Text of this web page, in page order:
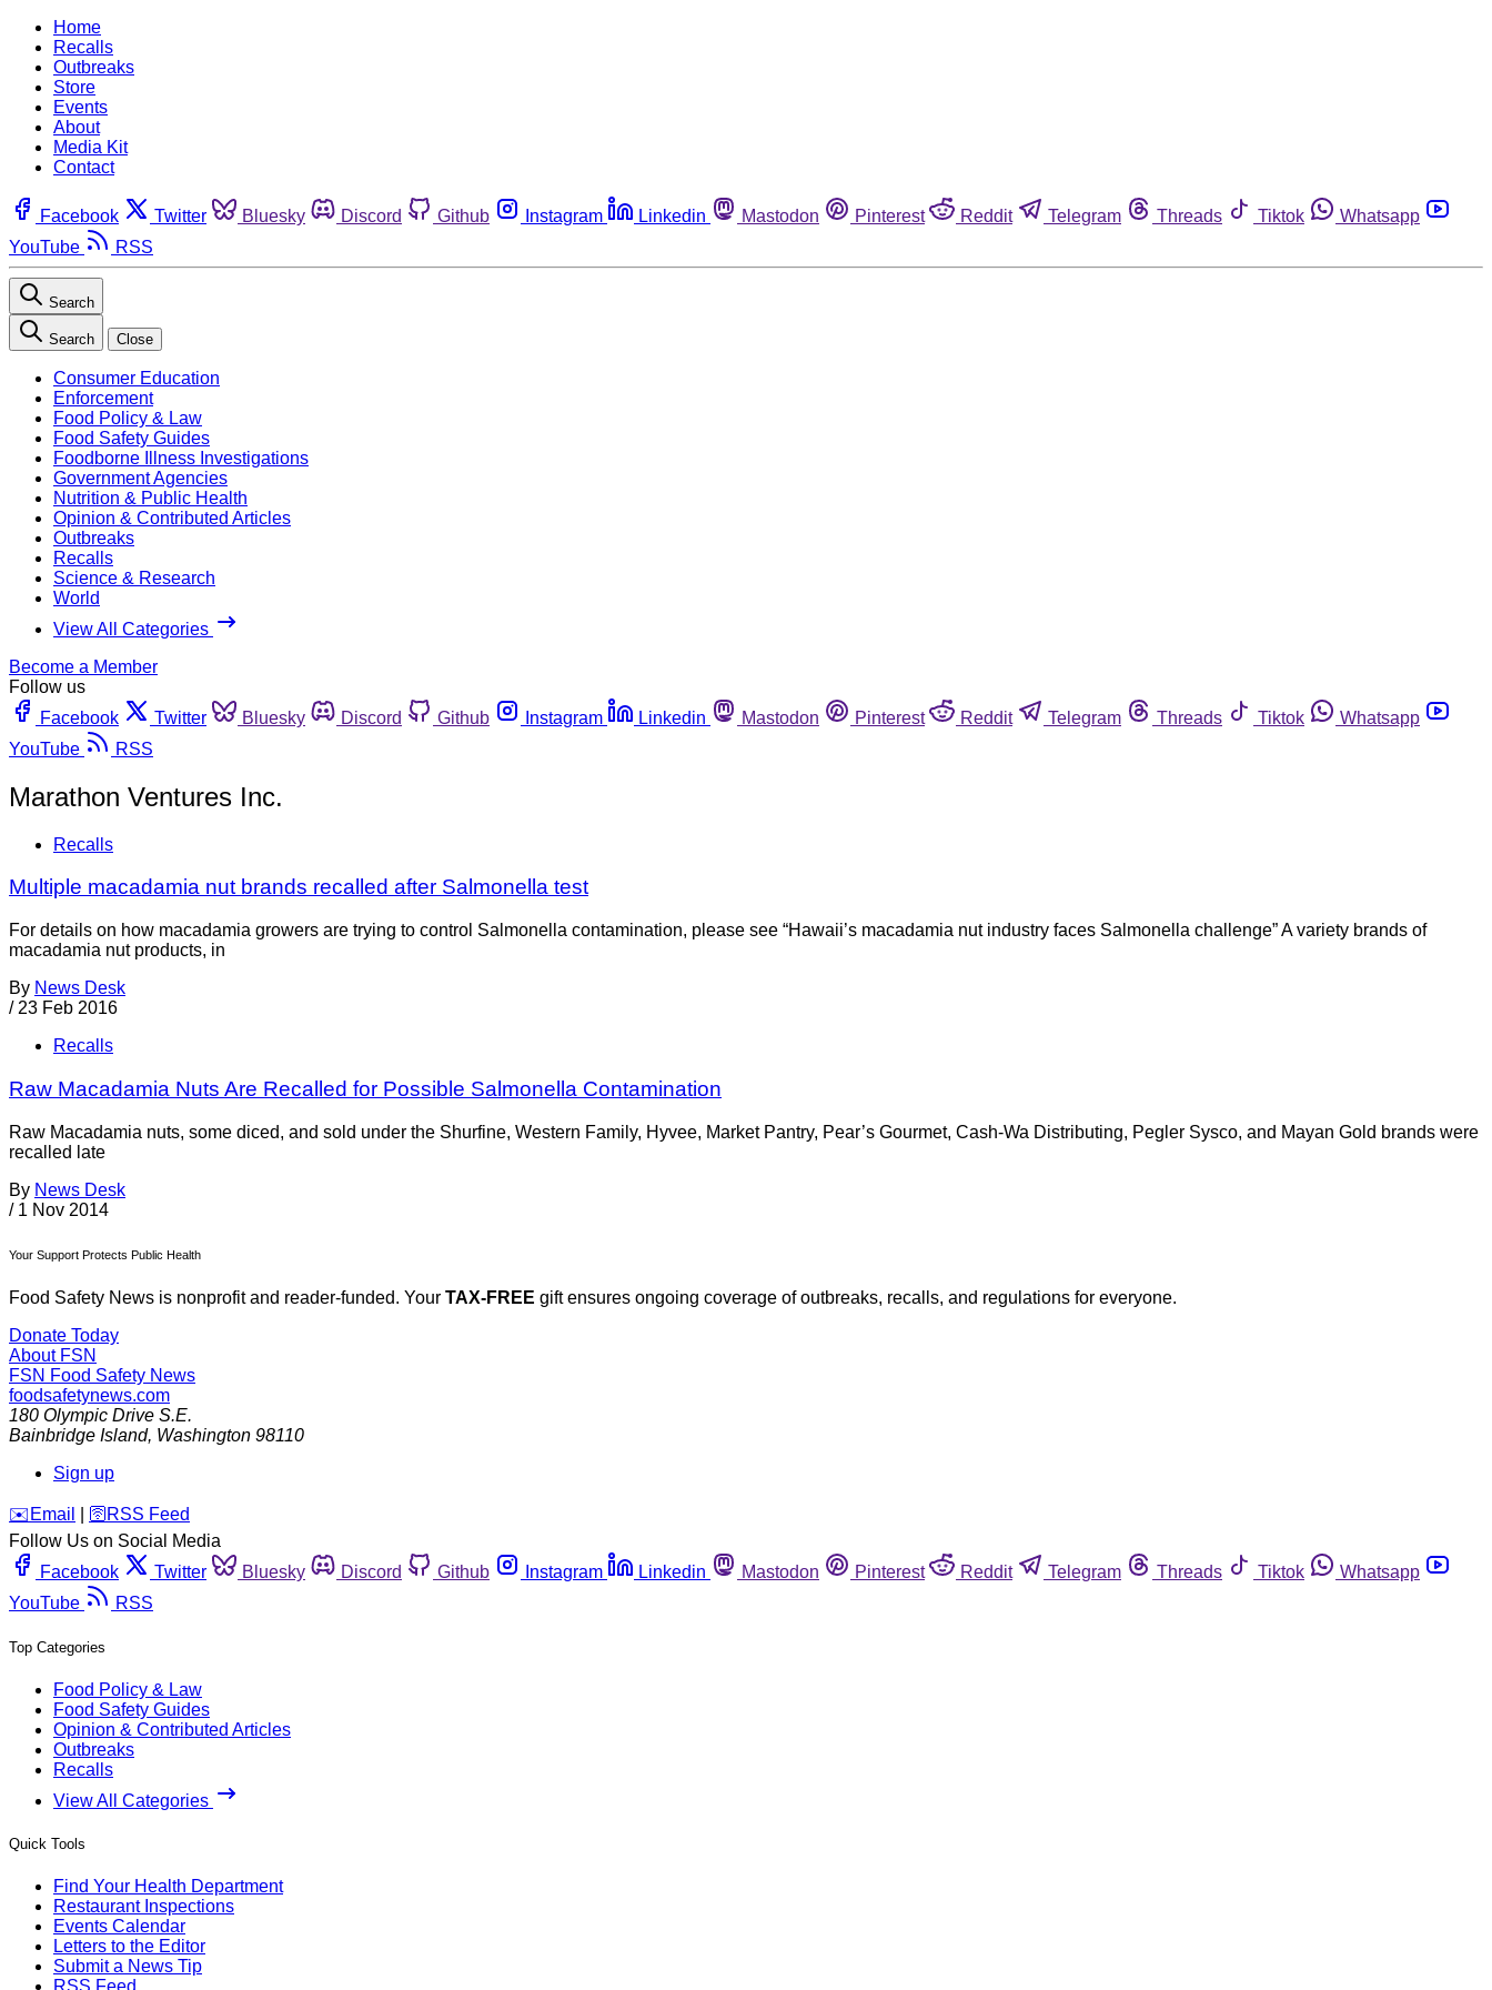
Home
Recalls
Outbreaks
Store
Events
About
Media Kit
Contact
Facebook Twitter Bluesky Discord Github Instagram Linkedin Mastodon Pinterest Reddit Telegram Threads Tiktok
Whatsapp
YouTube
RSS
Search
Search Close
Consumer Education
Enforcement
Food Policy & Law
Food Safety Guides
Foodborne Illness Investigations
Government Agencies
Nutrition & Public Health
Opinion & Contributed Articles
Outbreaks
Recalls
Science & Research
World
View All Categories
Become a Member
Follow us
Facebook
Twitter Bluesky Discord Github Instagram Linkedin Mastodon Pinterest Reddit Telegram Threads Tiktok
Whatsapp
YouTube
RSS
Marathon Ventures Inc.
Recalls
Multiple macadamia nut brands recalled after Salmonella test
For details on how macadamia growers are trying to control Salmonella contamination, please see “Hawaii’s macadamia nut industry faces Salmonella challenge” A variety brands of
macadamia nut products, in
By News Desk
/ 23 Feb 2016
Recalls
Raw Macadamia Nuts Are Recalled for Possible Salmonella Contamination
Raw Macadamia nuts, some diced, and sold under the Shurfine, Western Family, Hyvee, Market Pantry, Pear’s Gourmet, Cash-Wa Distributing, Pegler Sysco, and Mayan Gold brands were
recalled late
By News Desk
/ 1 Nov 2014
Your Support Protects Public Health
Food Safety News is nonprofit and reader-funded. Your TAX-FREE gift ensures ongoing coverage of outbreaks, recalls, and regulations for everyone.
Donate Today
About FSN
FSN Food Safety News
foodsafetynews.com
180 Olympic Drive S.E.
Bainbridge Island, Washington 98110
Sign up
️✉️ Email 🛜 RSS Feed
Follow Us on Social Media
Facebook
Twitter Bluesky Discord Github Instagram Linkedin Mastodon Pinterest Reddit Telegram Threads Tiktok
Whatsapp
YouTube
RSS
Top Categories
Food Policy & Law
Food Safety Guides
Opinion & Contributed Articles
Outbreaks
Recalls
View All Categories
Quick Tools
Find Your Health Department
Restaurant Inspections
Events Calendar
Letters to the Editor
Submit a News Tip